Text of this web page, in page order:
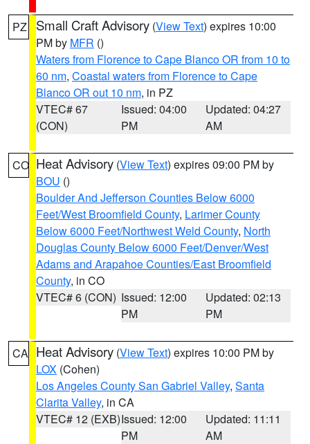
PZ Small Craft Advisory (View Text) expires 10:00
PM by MFR ()
Waters from Florence to Cape Blanco OR from 10 to
60 nm, Coastal waters from Florence to Cape
Blanco OR out 10 nm, in PZ
VTEC# 67
(CON)
Issued: 04:00
PM
Updated: 04:27
AM
CO Heat Advisory (View Text) expires 09:00 PM by
BOU ()
Boulder And Jefferson Counties Below 6000
Feet/West Broomfield County, Larimer County
Below 6000 Feet/Northwest Weld County, North
Douglas County Below 6000 Feet/Denver/West
Adams and Arapahoe Counties/East Broomfield
County, in CO
VTEC# 6 (CON) Issued: 12:00
PM
Updated: 02:13
PM
CA Heat Advisory (View Text) expires 10:00 PM by
LOX (Cohen)
Los Angeles County San Gabriel Valley, Santa
Clarita Valley, in CA
VTEC# 12 (EXB)Issued: 12:00
PM
Updated: 11:11
AM